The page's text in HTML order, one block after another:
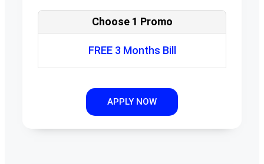
Choose 1 Promo
FREE 3 Months Bill
APPLY NOW